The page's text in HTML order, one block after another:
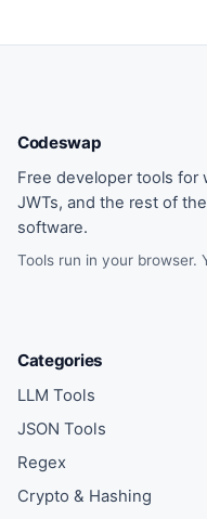
Codeswap
Free developer tools for
JWTs, and the rest of
software.
Tools run in your browser.
Categories
LLM Tools
JSON Tools
Regex
Crypto & Hashing